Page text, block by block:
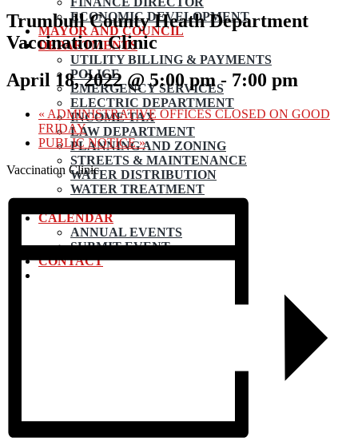
ECONOMIC DEVELOPMENT
MAYOR AND COUNCIL
DEPARTMENTS
UTILITY BILLING & PAYMENTS
POLICE
EMERGENCY SERVICES
ELECTRIC DEPARTMENT
INCOME TAX
LAW DEPARTMENT
PLANNING AND ZONING
STREETS & MAINTENANCE
WATER DISTRIBUTION
WATER TREATMENT
CALENDAR
ANNUAL EVENTS
SUBMIT EVENT
CONTACT
Trumbull County Heath Department
Vaccination Clinic
April 18, 2022 @ 5:00 pm- 7:00 pm
« ADMINISTRATIVE OFFICES CLOSED ON GOOD
FRIDAY
PUBLIC NOTICE»
Vaccination Clinic